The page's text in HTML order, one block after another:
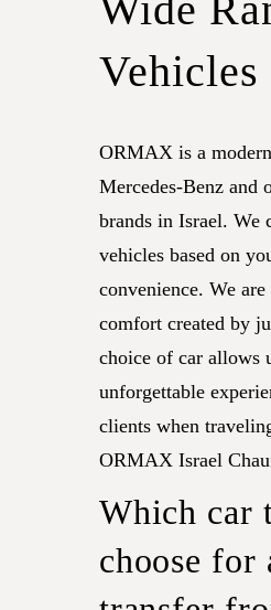
Vehicles
ORMAX is a
Mercedes-Benz and
brands in Israel. We
vehicles based on
convenience. We
comfort created by
choice of car allows
unforgettable
clients when
ORMAX Israel
Which car
choose for